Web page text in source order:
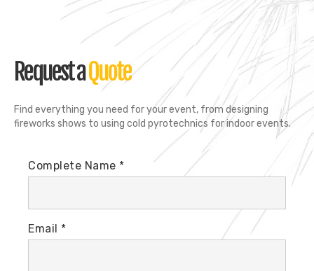
Request aQuote
Find everything you need for your event, from designing
fireworks shows to using cold pyrotechnics for indoor events.
Complete Name *
Email *